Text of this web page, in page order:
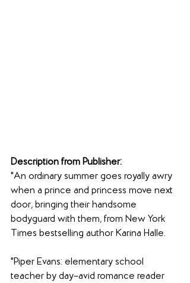
Description from Publisher:
"An ordinary summer goes royally awry
when a prince and princess move next
door, bringing their handsome
bodyguard with them, from New York
Times bestselling author Karina Halle.
"Piper Evans: elementary school
teacher by day–avid romance reader